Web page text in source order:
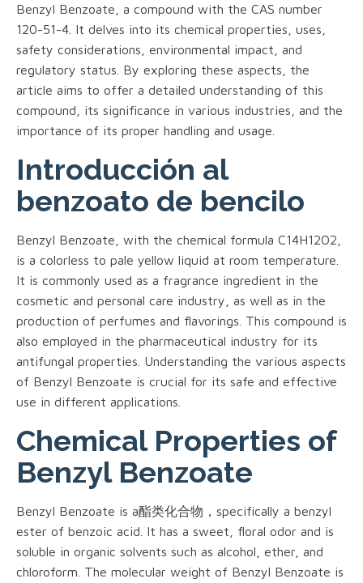
Benzyl Benzoate, a compound with the CAS number
120-51-4. It delves into its chemical properties, uses,
safety considerations, environmental impact, and
regulatory status. By exploring these aspects, the
article aims to offer a detailed understanding of this
compound, its significance in various industries, and the
importance of its proper handling and usage.
Introducción al
benzoato de bencilo
Benzyl Benzoate, with the chemical formula C14H12O2,
is a colorless to pale yellow liquid at room temperature.
It is commonly used as a fragrance ingredient in the
cosmetic and personal care industry, as well as in the
production of perfumes and flavorings. This compound is
also employed in the pharmaceutical industry for its
antifungal properties. Understanding the various aspects
of Benzyl Benzoate is crucial for its safe and effective
use in different applications.
Chemical Properties of
Benzyl Benzoate
Benzyl Benzoate is a酯类化合物，specifically a benzyl
ester of benzoic acid. It has a sweet, floral odor and is
soluble in organic solvents such as alcohol, ether, and
chloroform. The molecular weight of Benzyl Benzoate is